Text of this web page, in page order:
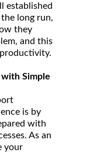
established
long run,
they
and this
with Simple
is by
with
As an
your